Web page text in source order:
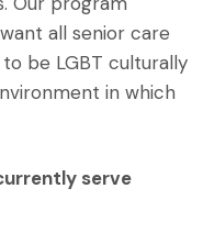
all senior care
be LGBT culturally
in which
serve